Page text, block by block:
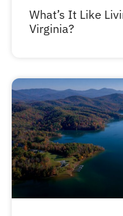
What’s It Like
Virginia?